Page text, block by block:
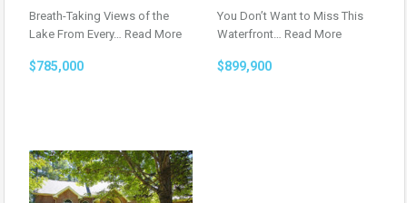
Breath-Taking Views of the
Lake From Every… Read More
$785,000
You Don’t Want to Miss This
Waterfront… Read More
$899,900